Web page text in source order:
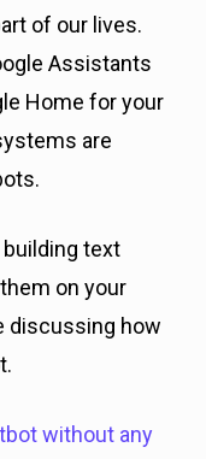
of our lives.
Assistants
Home for your
are
text
on your
discussing how
without any